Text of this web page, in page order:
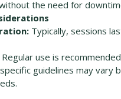
the need for
Typically, sessions
Regular use is
guidelines may vary